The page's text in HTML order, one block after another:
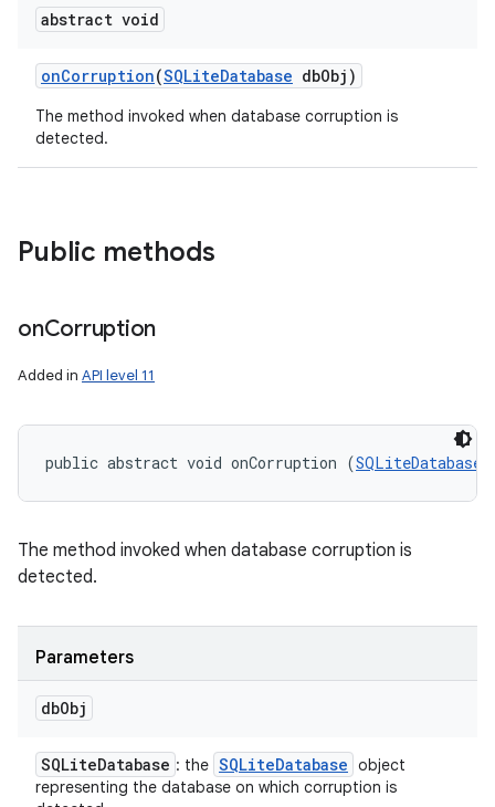
abstract void
onCorruption(SQLiteDatabase dbObj)
The method invoked when database corruption is
detected.
Public methods
onCorruption
Added in API level 11
public abstract void onCorruption (SQLiteDatabase
The method invoked when database corruption is
detected.
Parameters
dbObj
SQLiteDatabase : the SQLiteDatabase object
representing the database on which corruption is